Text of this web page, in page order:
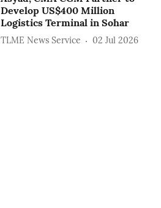
Develop US$400 Million
Logistics Terminal in Sohar
TLME News Service 02 Jul 2026